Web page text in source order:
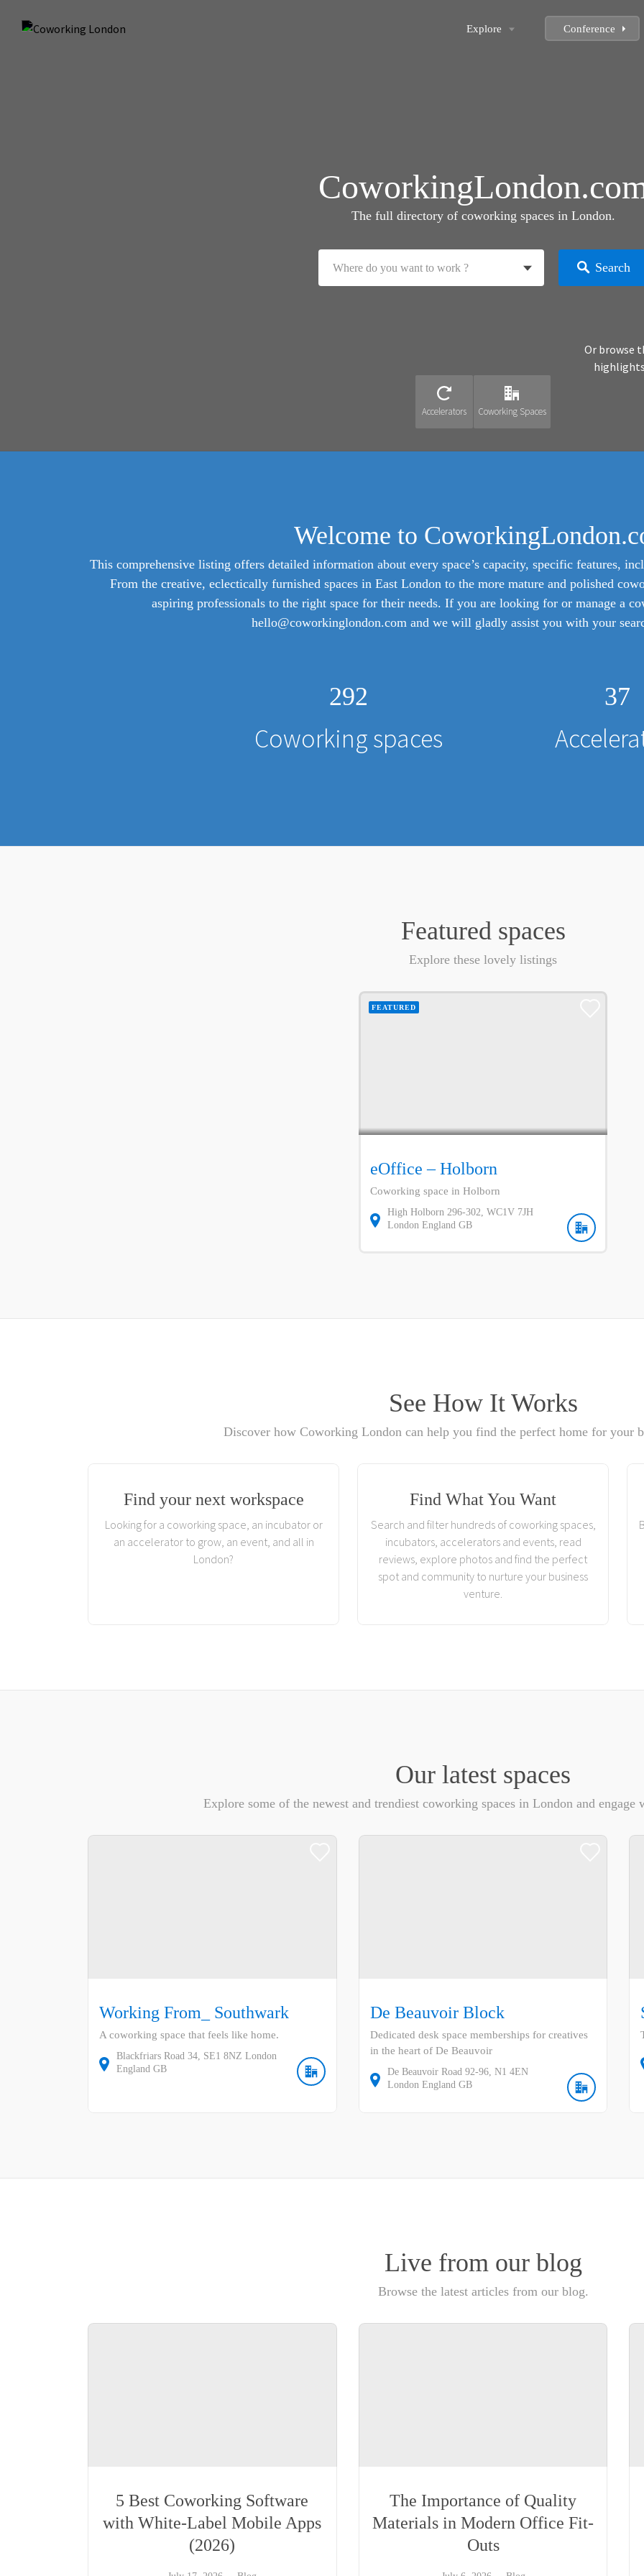
Explore Conference
The full directory of coworking spaces in London.
Search
Accelerators Coworking Spaces
Or browse
Welcome to
This comprehensive listing offers detailed information about every space’s capacity, specific features,
From the creative, eclectically furnished spaces in East London to the more mature and polished
aspiring professionals to the right space for their needs. If you are looking for or manage a
hello@coworkinglondon.com and we will gladly assist you with your
292
Coworking spaces
37
Featured spaces
Explore these lovely listings
FEATURED
eOffice – Holborn
Coworking space in Holborn
High Holborn 296-302 WC1V 7JH
London England GB
See How It Works
Discover how Coworking London can help you find the perfect home for your
Find your next workspace
Looking for a coworking space, an incubator or
an accelerator to grow, an event, and all in
London?
Find What You Want
Search and filter hundreds of coworking spaces,
incubators, accelerators and events, read
reviews, explore photos and find the perfect
spot and community to nurture your business
venture.
Our latest spaces
Explore some of the newest and trendiest coworking spaces in London and
Working From_ Southwark
A coworking space that feels like home.
Blackfriars Road 34 SE1 8NZ London
England GB
De Beauvoir Block
Dedicated desk space memberships for creatives
in the heart of De Beauvoir
De Beauvoir Road 92-96 N1 4EN
London England GB
Live from our blog
Browse the latest articles from our blog.
5 Best Coworking Software
with White-Label Mobile Apps
(2026)
The Importance of Quality
Materials in Modern Office Fit-
Outs